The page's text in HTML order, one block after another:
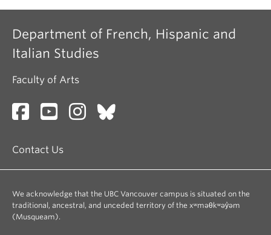
Department of French, Hispanic and
Italian Studies
Faculty of Arts
Contact Us
We acknowledge that the UBC Vancouver campus is situated on the
traditional, ancestral, and unceded territory of the xʷməθkʷəy̓əm
(Musqueam).